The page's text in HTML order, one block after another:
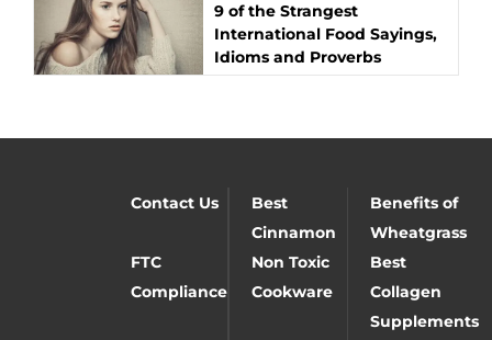
9 of the Strangest
International Food Sayings,
Idioms and Proverbs
Contact Us
Best
Cinnamon
Benefits of
Wheatgrass
FTC
Compliance
Non Toxic
Cookware
Best
Collagen
Supplements